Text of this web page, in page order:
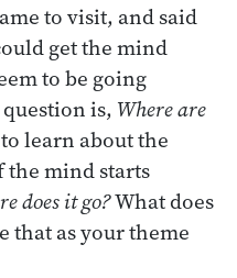
to visit, and said
get the mind
to be going
is, Where are
learn about the
mind starts
does it go?What does
that as your theme